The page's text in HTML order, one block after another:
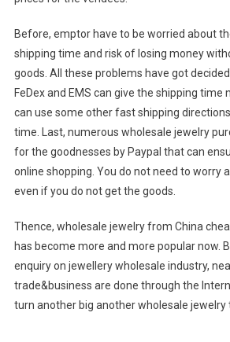
Before, emptor have to be worried about
shipping time and risk of losing money
goods. All these problems have got decided
FeDex and EMS can give the shipping time
can use some other fast shipping
time. Last, numerous wholesale jewelry
for the goodnesses by Paypal that can
online shopping. You do not need to worry
even if you do not get the goods.
Thence, wholesale jewelry from China
has become more and more popular now.
enquiry on jewellery wholesale industry,
trade&business are done through the
turn another big another wholesale jewelry